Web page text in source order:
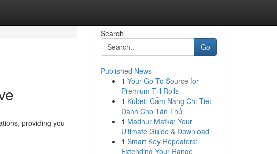
providing you
Search
Go
Published News
1 Your Go-To Source for
Premium Till Rolls
1 Kubet: Cẩm Nang Chi Tiết
Dành Cho Tân Thủ
1 Madhur Matka: Your
Ultimate Guide & Download
1 Smart Key Repeaters:
Extending Your Range